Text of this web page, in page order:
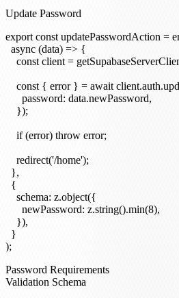
Update Password
export const updatePasswordAction =
  async (data) => {
const client =
const { error } = await
      password: data.newPassword,
    });
    if (error) throw error;
    redirect('/home');
  },
  {
    schema: z.object({
      newPassword: z.string().min(8),
    }),
  }
Password Requirements
Validation Schema